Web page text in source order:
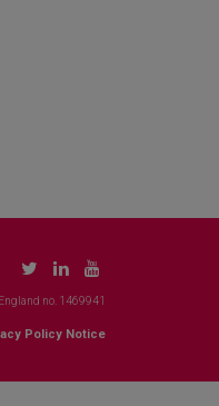
no. 1469941
Policy Notice